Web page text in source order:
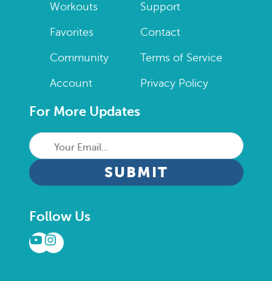
Workouts
Favorites
Community
Account
Support
Contact
Terms of Service
Privacy Policy
For More Updates
Your
Email...
CAPTCHA
Follow Us
YouTube
Instagram